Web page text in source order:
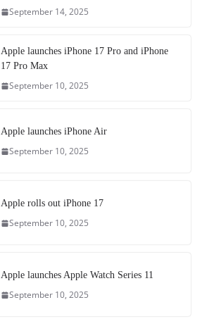
September 14, 2025
Apple launches iPhone 17 Pro and iPhone
17 Pro Max
September 10, 2025
Apple launches iPhone Air
September 10, 2025
Apple rolls out iPhone 17
September 10, 2025
Apple launches Apple Watch Series 11
September 10, 2025